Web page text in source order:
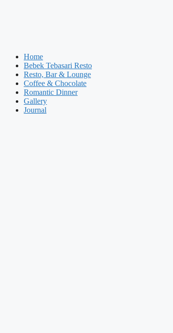
Home
Bebek Tebasari Resto
Resto, Bar & Lounge
Coffee & Chocolate
Romantic Dinner
Gallery
Journal